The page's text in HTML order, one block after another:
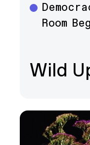
Music
Room
Wild